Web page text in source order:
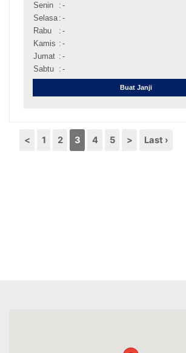
Senin
: -
Selasa : -
Rabu
: -
Kamis : -
Jumat : -
Sabtu
: -
Buat Janji
< 1 2 3 4 5 > Last ›